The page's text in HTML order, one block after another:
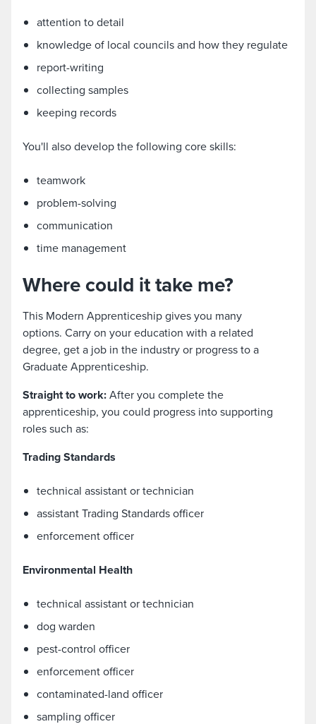
attention to detail
knowledge of local councils and how they regulate
report-writing
collecting samples
keeping records
You'll also develop the following core skills:
teamwork
problem-solving
communication
time management
Where could it take me?
This Modern Apprenticeship gives you many
options. Carry on your education with a related
degree, get a job in the industry or progress to a
Graduate Apprenticeship.
Straight to work:After you complete the
apprenticeship, you could progress into supporting
roles such as:
Trading Standards
technical assistant or technician
assistant Trading Standards officer
enforcement officer
Environmental Health
technical assistant or technician
dog warden
pest-control officer
enforcement officer
contaminated-land officer
sampling officer